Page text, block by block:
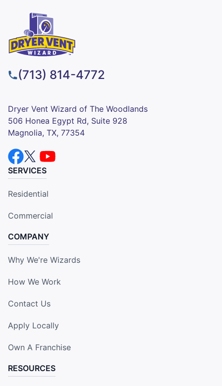
(713) 814-4772
Dryer Vent Wizard of The Woodlands
506 Honea Egypt Rd, Suite 928
Magnolia, TX, 77354
SERVICES
Residential
Commercial
COMPANY
Why We're Wizards
How We Work
Contact Us
Apply Locally
Own A Franchise
RESOURCES